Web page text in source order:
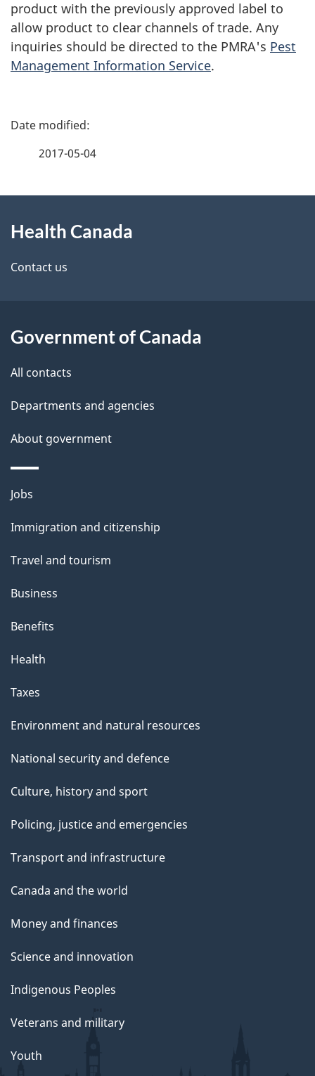
product with the previously approved label to
allow product to clear channels of trade. Any
inquiries should be directed to the PMRA's Pest
Management Information Service.
P
d
e
a
i
2017-05-04
this
site
Health Canada
Contact us
Government of Canada
All contacts
Departments and agencies
About government
Themes
topics
Jobs
Immigration and citizenship
Travel and tourism
Business
Benefits
Health
Taxes
Environment and natural resources
National security and defence
Culture, history and sport
Policing, justice and emergencies
Transport and infrastructure
Canada and the world
Money and finances
Science and innovation
Indigenous Peoples
Veterans and military
Youth